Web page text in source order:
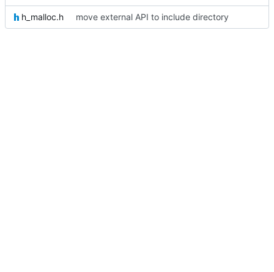
h_malloc.h move external API to include directory